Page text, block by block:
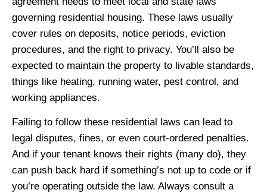
governing residential housing. These laws usually
cover rules on deposits, notice periods, eviction
procedures, and the right to privacy. You’ll also be
expected to maintain the property to livable standards,
things like heating, running water, pest control, and
working appliances.
Failing to follow these residential laws can lead to
legal disputes, fines, or even court-ordered penalties.
And if your tenant knows their rights (many do), they
can push back hard if something’s not up to code or if
you’re operating outside the law. Always consult a